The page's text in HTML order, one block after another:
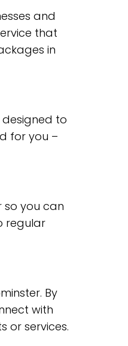
and
that
in
to
for you –
so you can
regular
By
with
or services.